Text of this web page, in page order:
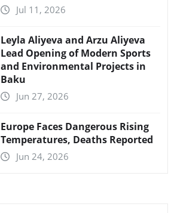
Jul 11, 2026
Leyla Aliyeva and Arzu Aliyeva
Lead Opening of Modern Sports
and Environmental Projects in
Baku
Jun 27, 2026
Europe Faces Dangerous Rising
Temperatures, Deaths Reported
Jun 24, 2026